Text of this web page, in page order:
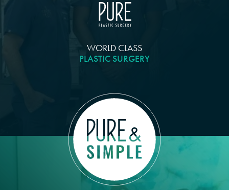
WORLD CLASS
PLASTIC SURGERY